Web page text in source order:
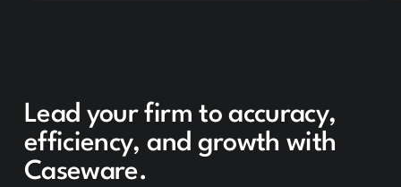
Lead your firm to accuracy,
efficiency, and growth with
Caseware.